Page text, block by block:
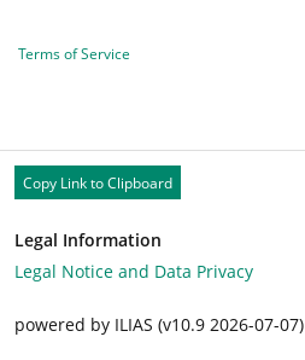
Terms of Service
Copy Link to Clipboard
Legal Information
Legal Notice and Data Privacy
powered by ILIAS (v10.9 2026-07-07)